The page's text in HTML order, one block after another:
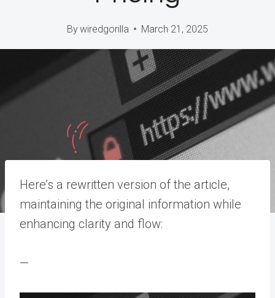
Bywiredgorilla March 21, 2025
Here’s a rewritten version of the article,
maintaining the original information while
enhancing clarity and flow:
—